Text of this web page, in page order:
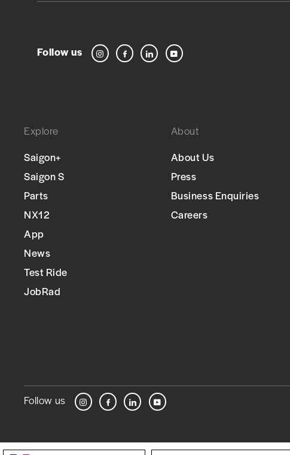
Follow us InstagramFacebookLinkedIn YouTube
Explore
Saigon+
Saigon S
Parts
NX12
App
News
Test Ride
JobRad
About
About Us
Press
Business Enquiries
Careers
Follow us InstagramFacebookLinkedIn YouTube